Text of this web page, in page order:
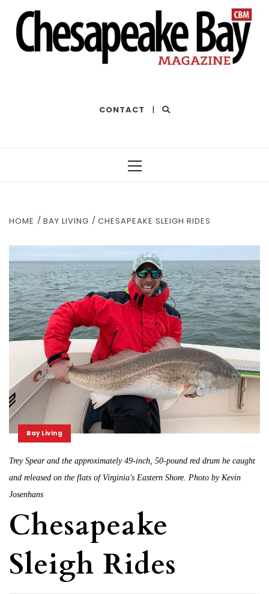
CONTACT |
HOME BAY LIVING CHESAPEAKE SLEIGH RIDES
Bay Living
Trey Spear and the approximately 49-inch, 50-pound red drum he caught
and released on the flats of Virginia's Eastern Shore. Photo by Kevin
Josenhans
Chesapeake
Sleigh Rides